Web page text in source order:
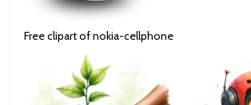
Free clipart of nokia-cellphone